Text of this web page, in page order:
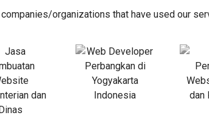
organizations that have used our